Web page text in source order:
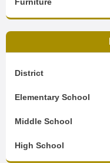
District
Elementary School
Middle School
High School